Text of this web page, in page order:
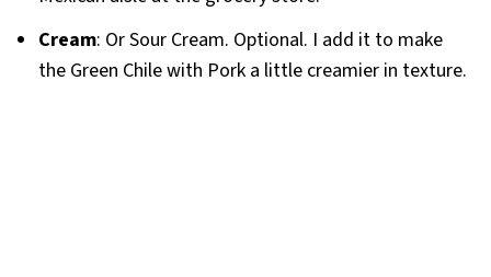
Cream: Or Sour Cream. Optional. I add it to make
the Green Chile with Pork a little creamier in texture.